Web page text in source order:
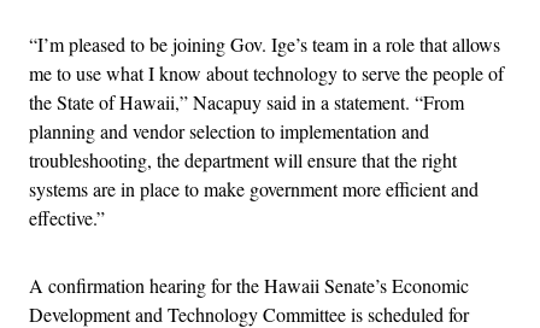
“I’m pleased to be joining Gov. Ige’s team in a role that allows
me to use what I know about technology to serve the people of
the State of Hawaii,” Nacapuy said in a statement. “From
planning and vendor selection to implementation and
troubleshooting, the department will ensure that the right
systems are in place to make government more efficient and
effective.”
A confirmation hearing for the Hawaii Senate’s Economic
Development and Technology Committee is scheduled for